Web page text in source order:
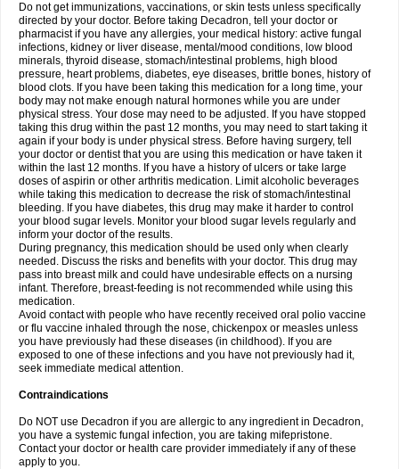
Do not get immunizations, vaccinations, or skin tests unless specifically
directed by your doctor. Before taking Decadron, tell your doctor or
pharmacist if you have any allergies, your medical history: active fungal
infections, kidney or liver disease, mental/mood conditions, low blood
minerals, thyroid disease, stomach/intestinal problems, high blood
pressure, heart problems, diabetes, eye diseases, brittle bones, history of
blood clots. If you have been taking this medication for a long time, your
body may not make enough natural hormones while you are under
physical stress. Your dose may need to be adjusted. If you have stopped
taking this drug within the past 12 months, you may need to start taking it
again if your body is under physical stress. Before having surgery, tell
your doctor or dentist that you are using this medication or have taken it
within the last 12 months. If you have a history of ulcers or take large
doses of aspirin or other arthritis medication. Limit alcoholic beverages
while taking this medication to decrease the risk of stomach/intestinal
bleeding. If you have diabetes, this drug may make it harder to control
your blood sugar levels. Monitor your blood sugar levels regularly and
inform your doctor of the results.
During pregnancy, this medication should be used only when clearly
needed. Discuss the risks and benefits with your doctor. This drug may
pass into breast milk and could have undesirable effects on a nursing
infant. Therefore, breast-feeding is not recommended while using this
medication.
Avoid contact with people who have recently received oral polio vaccine
or flu vaccine inhaled through the nose, chickenpox or measles unless
you have previously had these diseases (in childhood). If you are
exposed to one of these infections and you have not previously had it,
seek immediate medical attention.
Contraindications
Do NOT use Decadron if you are allergic to any ingredient in Decadron,
you have a systemic fungal infection, you are taking mifepristone.
Contact your doctor or health care provider immediately if any of these
apply to you.